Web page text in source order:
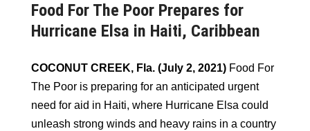
Food For The Poor Prepares for
Hurricane Elsa in Haiti, Caribbean
COCONUT CREEK, Fla. (July 2, 2021) Food For
The Poor is preparing for an anticipated urgent
need for aid in Haiti, where Hurricane Elsa could
unleash strong winds and heavy rains in a country